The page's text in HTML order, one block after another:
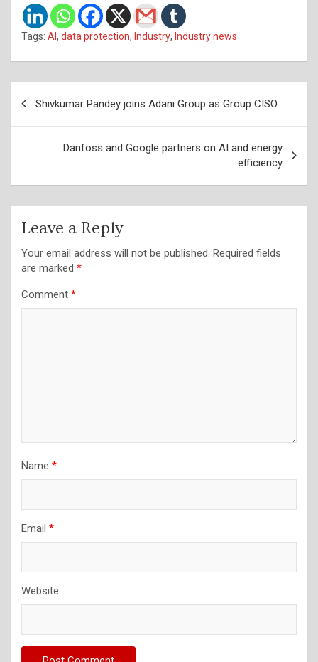
Tags: AI, data protection, Industry, Industry news
Shivkumar Pandey joins Adani Group as Group CISO
Danfoss and Google partners on AI and energy
efficiency
Leave a Reply
Your email address will not be published. Required fields
are marked *
Comment *
Name *
Email *
Website